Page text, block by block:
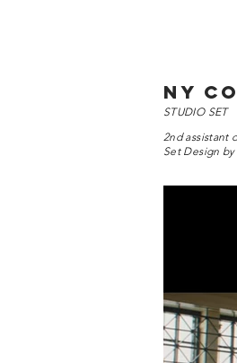
ny
STUDIO SET
2nd assistant
Set Design